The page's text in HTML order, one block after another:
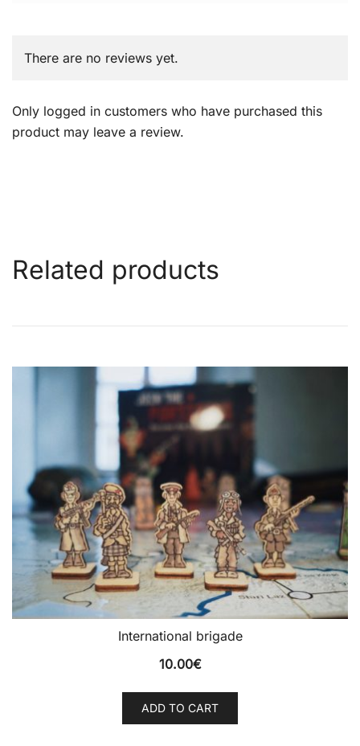
There are no reviews yet.
Only logged in customers who have purchased this
product may leave a review.
Related products
International brigade
10.00€
ADD TO CART